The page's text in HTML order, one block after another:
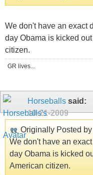
We don't have an exact
day Obama is kicked
citizen.
GR lives...
Horseballs said:
10-21-2009
Originally Posted by
We don't have an
day Obama is kicked
American citizen.